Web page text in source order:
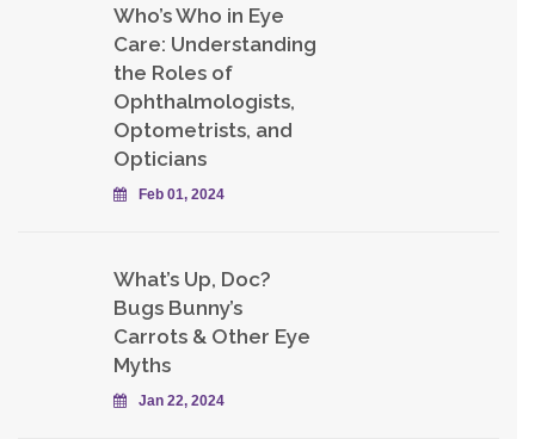
Who’s Who in Eye
Care: Understanding
the Roles of
Ophthalmologists,
Optometrists, and
Opticians
Feb 01, 2024
What’s Up, Doc?
Bugs Bunny’s
Carrots & Other Eye
Myths
Jan 22, 2024